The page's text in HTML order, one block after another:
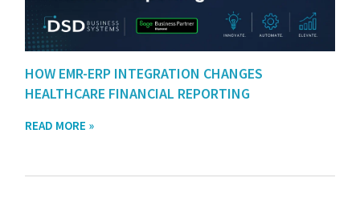
HOW EMR-ERP INTEGRATION CHANGES
HEALTHCARE FINANCIAL REPORTING
READ MORE »